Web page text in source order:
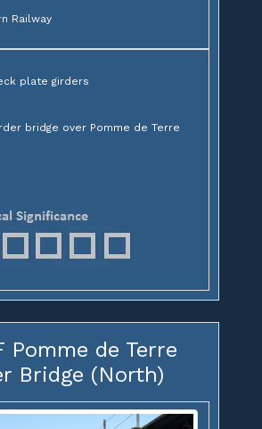
Railway
plate girders
bridge over Pomme de Terre
Pomme de Terre
Bridge (North)